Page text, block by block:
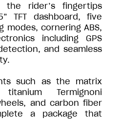
the rider’s fingertips
TFT dashboard, five
modes, cornering ABS,
including GPS
and seamless
such as the matrix
Termignoni
and carbon fiber
a package that